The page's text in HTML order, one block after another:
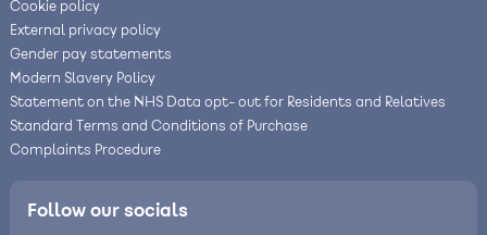
Cookie policy
External privacy policy
Gender pay statements
Modern Slavery Policy
Statement on the NHS Data opt- out for Residents and Relatives
Standard Terms and Conditions of Purchase
Complaints Procedure
Follow our socials